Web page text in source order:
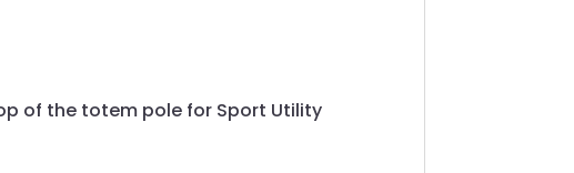
of the totem pole for Sport Utility